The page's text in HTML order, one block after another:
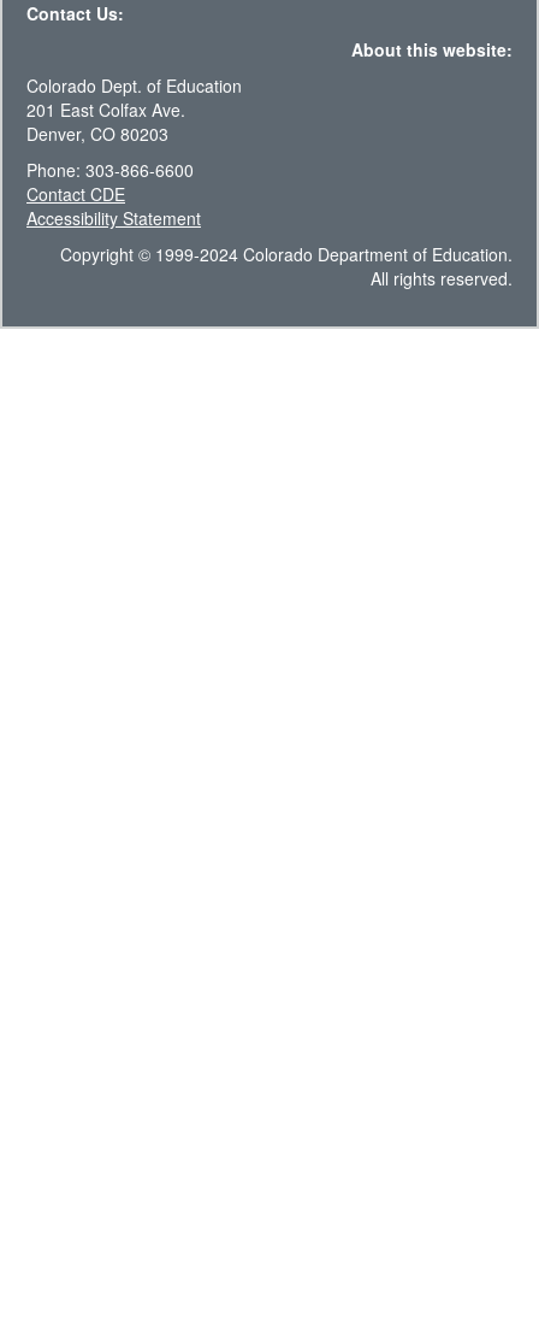
Contact Us:
About this website:
Colorado Dept. of Education
201 East Colfax Ave.
Denver, CO 80203
Phone: 303-866-6600
Contact CDE
Accessibility Statement
Copyright © 1999-2024 Colorado Department of Education.
All rights reserved.